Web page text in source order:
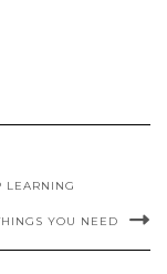
LEARNING
YOU NEED